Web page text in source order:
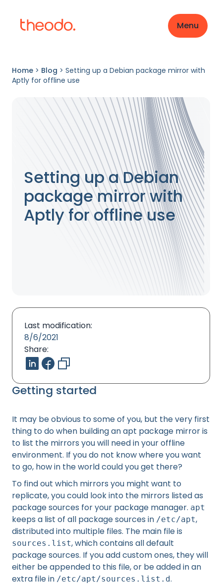
Menu
Home > Blog > Setting up a Debian package mirror with
Aptly for offline use
Setting up a Debian
package mirror with
Aptly for offline use
Getting started
It may be obvious to some of you, but the very first
thing to do when building an apt package mirror is
to list the mirrors you will need in your offline
environment. If you do not know where you want
to go, how in the world could you get there?
To find out which mirrors you might want to
replicate, you could look into the mirrors listed as
package sources for your package manager. apt
keeps a list of all package sources in /etc/apt,
distributed into multiple files. The main file is
sources.list, which contains all default
package sources. If you add custom ones, they will
either be appended to this file, or be added in an
extra file in /etc/apt/sources.list.d.
Last modification:
8/6/2021
Share: